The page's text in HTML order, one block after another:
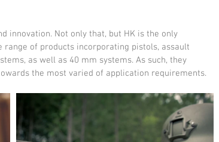
innovation. Not only that, but HK is the only
of products incorporating pistols, assault
as well as 40 mm systems. As such, they
the most varied of application requirements.